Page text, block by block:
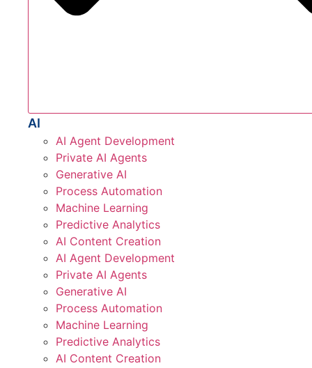
AI
AI Agent Development
Private AI Agents
Generative AI
Process Automation
Machine Learning
Predictive Analytics
AI Content Creation
AI Agent Development
Private AI Agents
Generative AI
Process Automation
Machine Learning
Predictive Analytics
AI Content Creation